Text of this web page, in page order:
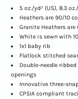
5 oz./yd² (US), 8.3
Heathers are 90/10
Granite Heathers
White is sewn with
1x1 baby rib
Flatlock stitched
Double-needle
openings
Innovative three-
CPSIA compliant